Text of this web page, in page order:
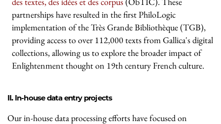
partnerships have resulted in the first PhiloLogic
implementation of the Très Grande Bibliothèque (TGB),
providing access to over 112,000 texts from Gallica's digital
collections, allowing us to explore the broader impact of
Enlightenment thought on 19th century French culture.
II. In-house data entry projects
Our in-house data processing efforts have focused on